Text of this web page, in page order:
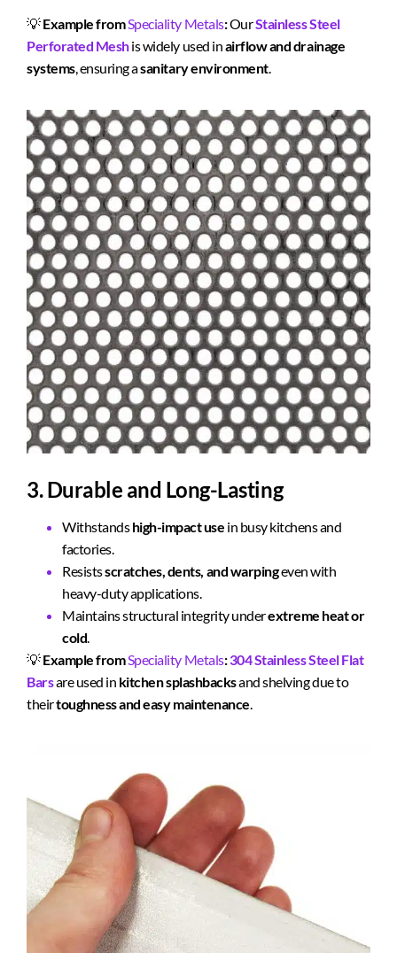
💡Example fromSpeciality Metals:OurStainless Steel
Perforated Meshis widely used inairflow and drainage
systems, ensuring asanitary environment.
3. Durable and Long-Lasting
Withstandshigh-impact use in busy kitchens and
factories.
Resistsscratches, dents, and warpingeven with
heavy-duty applications.
Maintains structural integrity underextreme heat or
cold
💡Example fromSpeciality Metals: 304 Stainless Steel Flat
Barsare used in kitchen splashbacksand shelving due to
theirtoughness and easy maintenance